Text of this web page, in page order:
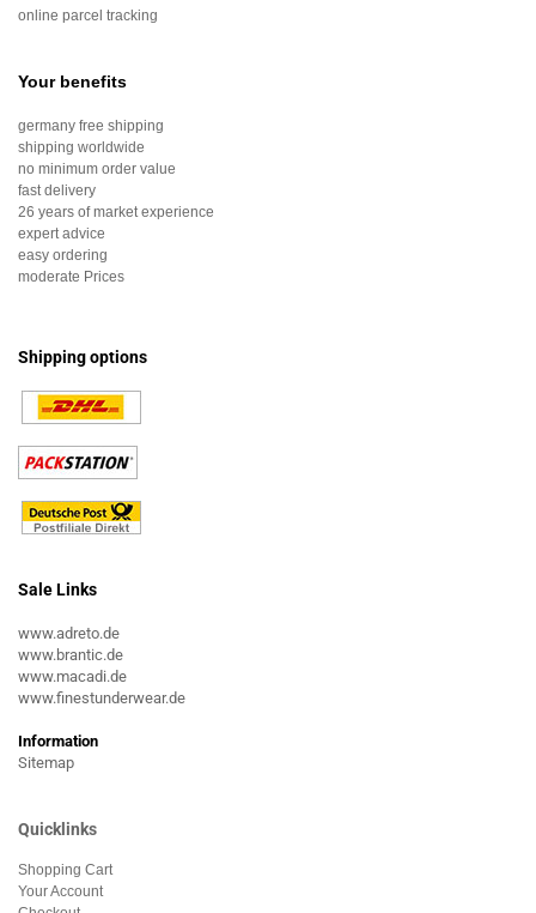
online parcel tracking
Your benefits
germany free shipping
shipping worldwide
no minimum order value
fast delivery
26 years of market experience
expert advice
easy ordering
moderate Prices
Shipping options
Sale Links
www.adreto.de
www.brantic.de
www.macadi.de
www.finestunderwear.de
Information
Sitemap
Quicklinks
Shopping Cart
Your Account